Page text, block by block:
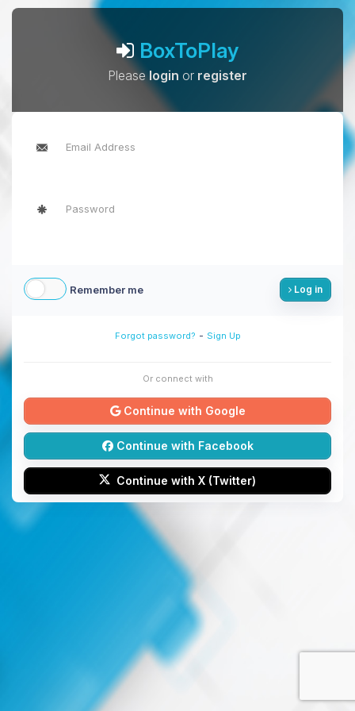
BoxToPlay
Pleaselogin or register
Remember me Log in
Forgot password? - Sign Up
Or connect with
Continue with Google
Continue with Facebook
Continue with X (Twitter)